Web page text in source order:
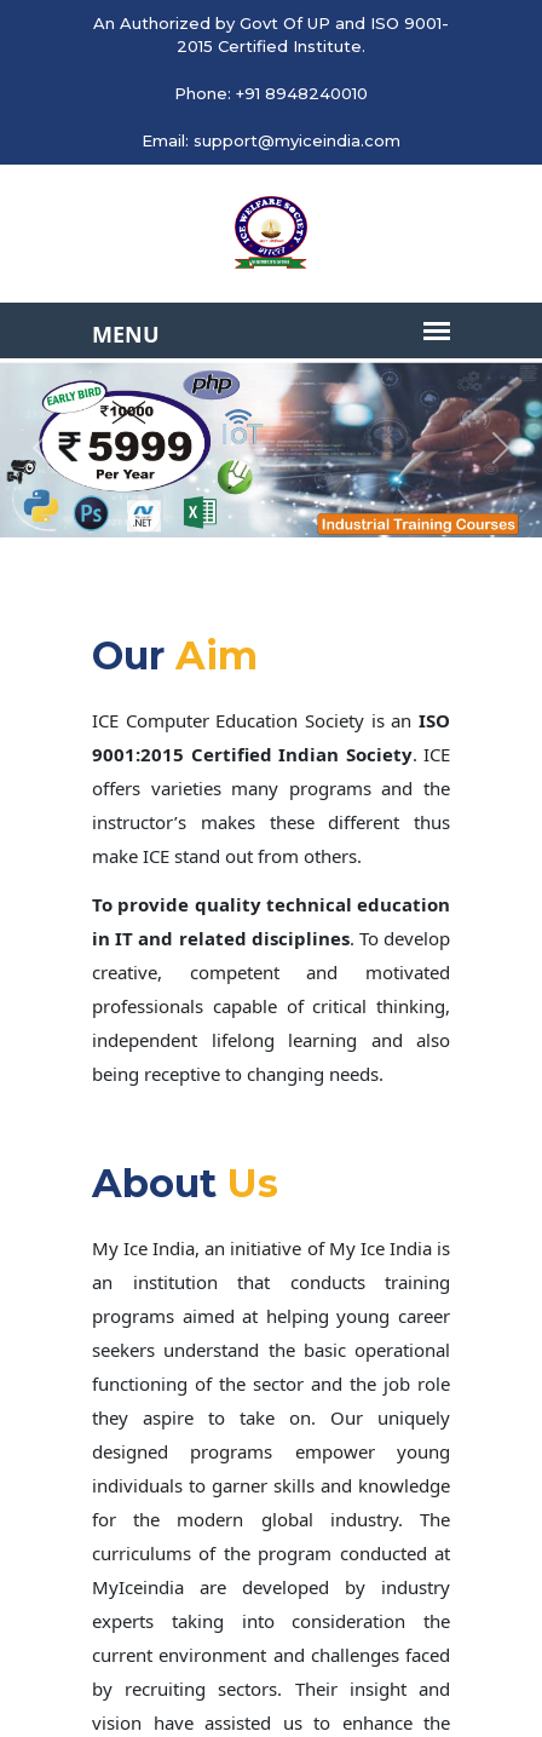
An Authorized by Govt Of UP and ISO 9001-
2015 Certified Institute.
Phone: +91 8948240010
Email: support@myiceindia.com
Our Aim
ICE Computer Education Society is an ISO
9001:2015 Certified Indian Society. ICE
offers varieties many programs and the
instructor’s makes these different thus
make ICE stand out from others.
To provide quality technical education
in IT and related disciplines. To develop
creative, competent and motivated
professionals capable of critical thinking,
independent lifelong learning and also
being receptive to changing needs.
About Us
My Ice India, an initiative of My Ice India is
an institution that conducts training
programs aimed at helping young career
seekers understand the basic operational
functioning of the sector and the job role
they aspire to take on. Our uniquely
designed programs empower young
individuals to garner skills and knowledge
for the modern global industry. The
curriculums of the program conducted at
MyIceindia are developed by industry
experts taking into consideration the
current environment and challenges faced
by recruiting sectors. Their insight and
vision have assisted us to enhance the